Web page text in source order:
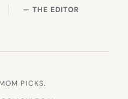
— THE EDITOR
PICKS.